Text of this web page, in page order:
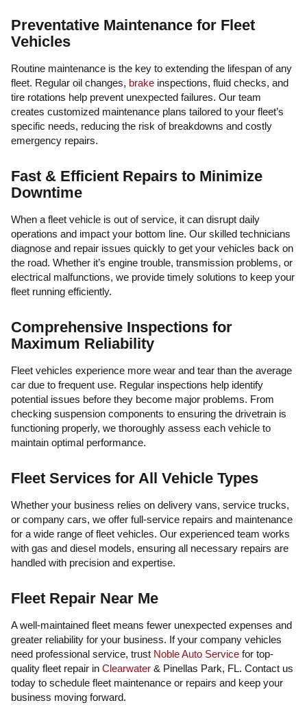
Preventative Maintenance for Fleet
Vehicles
Routine maintenance is the key to extending the lifespan of any
fleet. Regular oil changes, brake inspections, fluid checks, and
tire rotations help prevent unexpected failures. Our team
creates customized maintenance plans tailored to your fleet’s
specific needs, reducing the risk of breakdowns and costly
emergency repairs.
Fast & Efficient Repairs to Minimize
Downtime
When a fleet vehicle is out of service, it can disrupt daily
operations and impact your bottom line. Our skilled technicians
diagnose and repair issues quickly to get your vehicles back on
the road. Whether it’s engine trouble, transmission problems, or
electrical malfunctions, we provide timely solutions to keep your
fleet running efficiently.
Comprehensive Inspections for
Maximum Reliability
Fleet vehicles experience more wear and tear than the average
car due to frequent use. Regular inspections help identify
potential issues before they become major problems. From
checking suspension components to ensuring the drivetrain is
functioning properly, we thoroughly assess each vehicle to
maintain optimal performance.
Fleet Services for All Vehicle Types
Whether your business relies on delivery vans, service trucks,
or company cars, we offer full-service repairs and maintenance
for a wide range of fleet vehicles. Our experienced team works
with gas and diesel models, ensuring all necessary repairs are
handled with precision and expertise.
Fleet Repair Near Me
A well-maintained fleet means fewer unexpected expenses and
greater reliability for your business. If your company vehicles
need professional service, trust Noble Auto Service for top-
quality fleet repair in Clearwater & Pinellas Park, FL. Contact us
today to schedule fleet maintenance or repairs and keep your
business moving forward.